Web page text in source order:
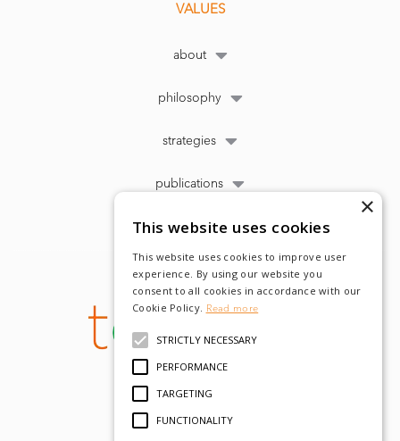
VALUES
about
philosophy
strategies
publications
×
This website uses cookies
This website uses cookies to improve user
experience. By using our website you
consent to all cookies in accordance with our
Cookie Policy. Read more
STRICTLY NECESSARY
PERFORMANCE
TARGETING
FUNCTIONALITY